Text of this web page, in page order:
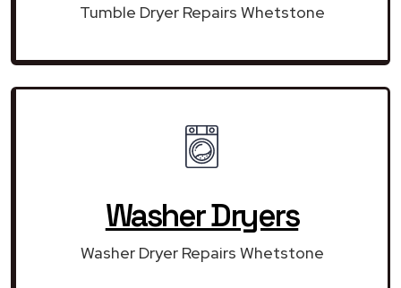
Tumble Dryer Repairs Whetstone
Washer Dryers
Washer Dryer Repairs Whetstone